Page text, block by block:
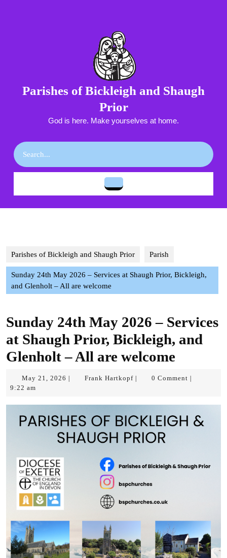
Parishes of Bickleigh and Shaugh
Prior
God is here. Make yourselves at home.
Parishes of Bickleigh and Shaugh Prior Parish
Sunday 24th May 2026 – Services at Shaugh Prior, Bickleigh,
and Glenholt – All are welcome
Sunday 24th May 2026 – Services
at Shaugh Prior, Bickleigh, and
Glenholt – All are welcome
May 21, 2026 May
Frank HartkopfFrank 0 Comment
9:22 am